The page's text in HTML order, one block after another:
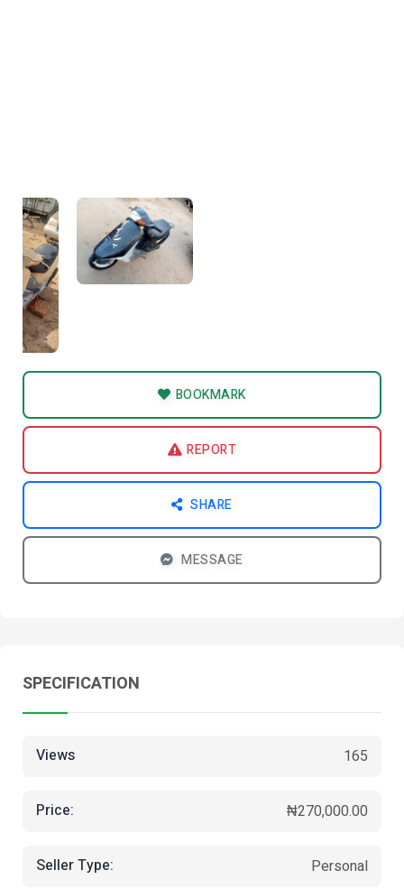
BOOKMARK
REPORT
SHARE
MESSAGE
SPECIFICATION
Views 165
Price: ₦270,000.00
Seller Type: Personal